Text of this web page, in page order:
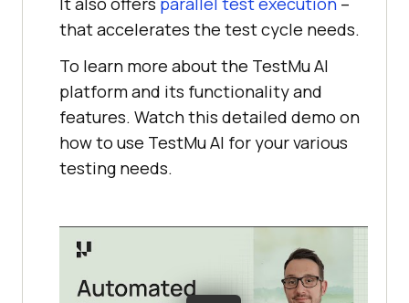
that accelerates the test cycle needs.
To learn more about the TestMu AI
platform and its functionality and
features. Watch this detailed demo on
how to use TestMu AI for your various
testing needs.